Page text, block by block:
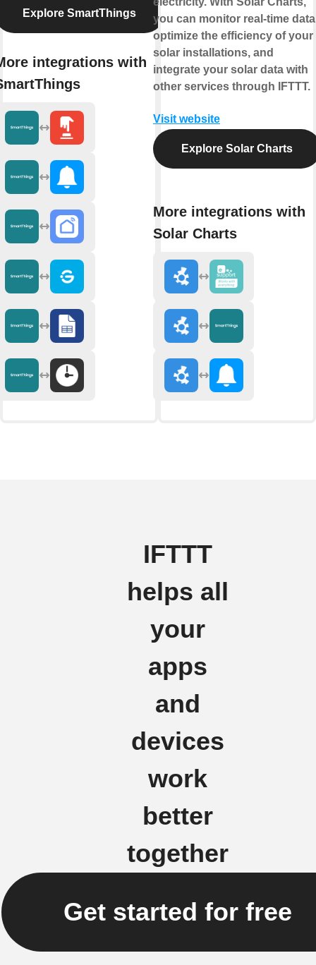
Explore SmartThings
integrations with
you can monitor real-time
optimize the efficiency of your
solar installations, and
integrate your solar data with
other services through IFTTT.
Visit website
Explore Solar Charts
More integrations with
Solar Charts
IFTTT
helps all
your
apps
and
devices
work
better
together
Get started for free